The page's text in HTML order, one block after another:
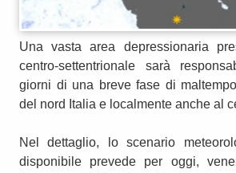
Una vasta area depressionaria
centro-settentrionale sarà
giorni di una breve fase di
del nord Italia e localmente anche al
Nel dettaglio, lo scenario
disponibile prevede per oggi,